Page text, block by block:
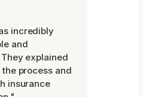
incredibly
and
explained
process and
insurance